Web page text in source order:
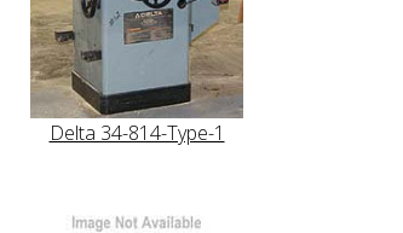
Delta 34-814-Type-1